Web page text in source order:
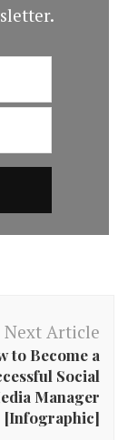
Next Article
to Become a
Social
Manager
[Infographic]